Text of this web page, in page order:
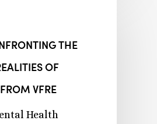
THE
OF
VFRE
Health